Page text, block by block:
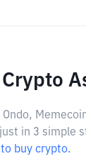
in 3 simple
buy crypto.